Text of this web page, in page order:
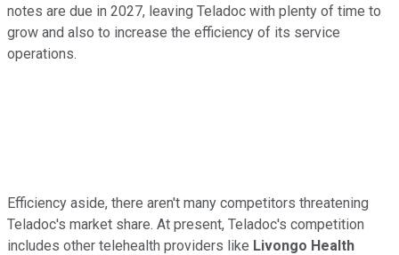
notes are due in 2027, leaving Teladoc with plenty of time to
grow and also to increase the efficiency of its service
operations.
Efficiency aside, there aren't many competitors threatening
Teladoc's market share. At present, Teladoc's competition
includes other telehealth providers like Livongo Health